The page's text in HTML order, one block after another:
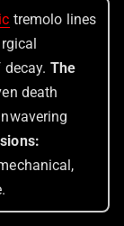
tremolo lines
The
death